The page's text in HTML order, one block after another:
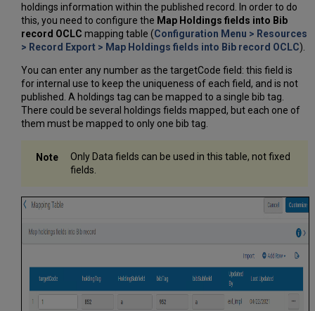
holdings information within the published record. In order to do
this, you need to configure the Map Holdings fields into Bib
record OCLC mapping table (Configuration Menu > Resources
> Record Export > Map Holdings fields into Bib record OCLC).
You can enter any number as the targetCode field: this field is
for internal use to keep the uniqueness of each field, and is not
published. A holdings tag can be mapped to a single bib tag.
There could be several holdings fields mapped, but each one of
them must be mapped to only one bib tag.
Only Data fields can be used in this table, not fixed
fields.